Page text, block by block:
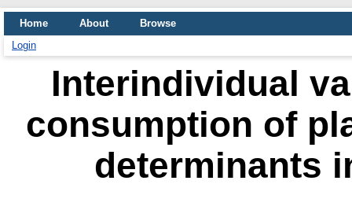
Home About
Browse
Login
Interindividual
consumption of
determinants